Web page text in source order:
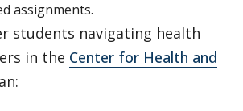
assignments.
students navigating health
in the Center for Health and